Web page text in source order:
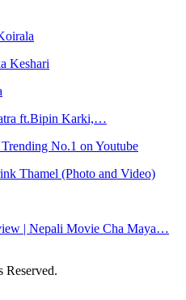
Keshari
ft.Bipin Karki,…
No.1 on Youtube
Thamel (Photo and Video)
| Nepali Movie Cha Maya…